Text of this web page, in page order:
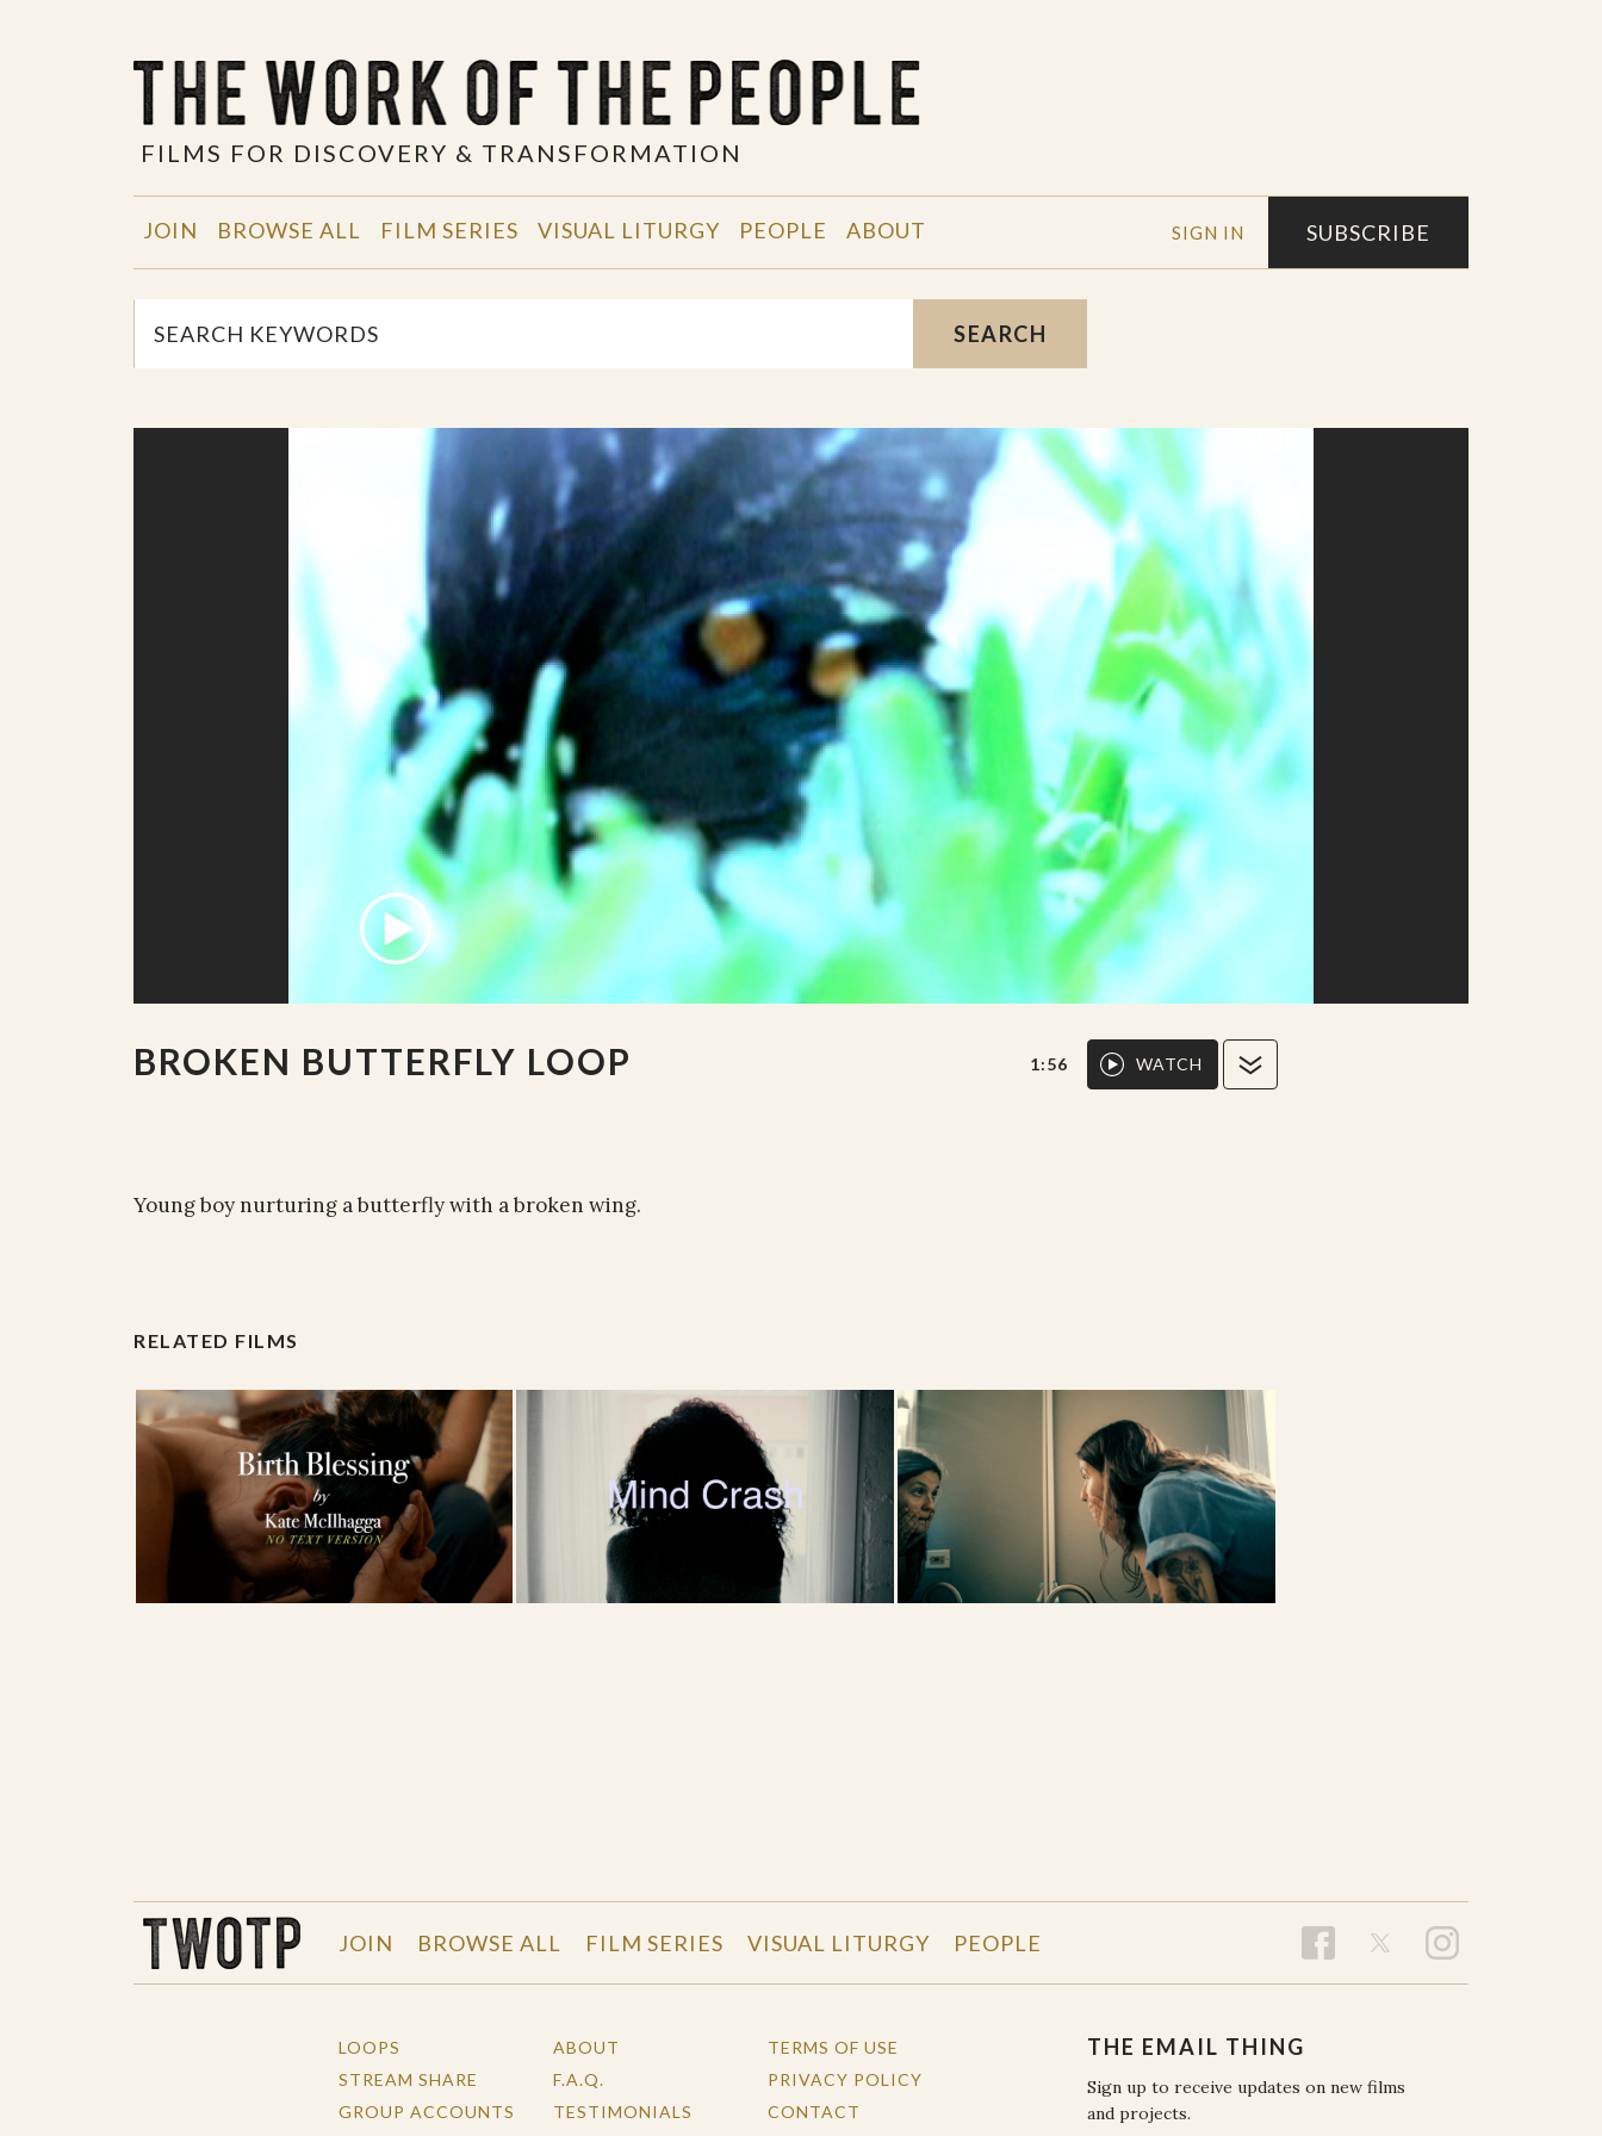
FILMS FOR DISCOVERY & TRANSFORMATION
SIGN IN SUBSCRIBE
JOIN BROWSE ALL FILM SERIES VISUAL LITURGY PEOPLE ABOUT
SEARCH
BROKEN BUTTERFLY LOOP 1:56 WATCH
Young boy nurturing a butterfly with a broken wing.
RELATED FILMS
JOIN BROWSE ALL FILM SERIES VISUAL LITURGY PEOPLE
LOOPS
STREAM SHARE
GROUP ACCOUNTS
ABOUT
F.A.Q.
TESTIMONIALS
TERMS OF USE
PRIVACY POLICY
CONTACT
THE EMAIL THING
Sign up to receive updates on new films
and projects.